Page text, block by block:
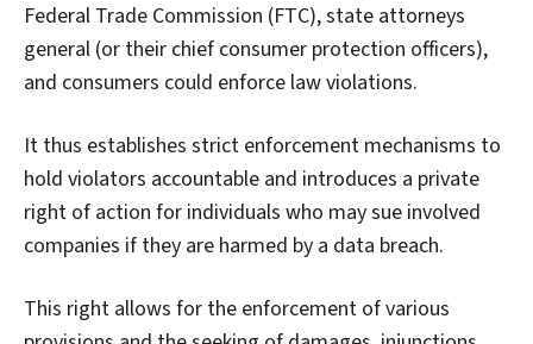
Federal Trade Commission (FTC), state attorneys
general (or their chief consumer protection officers),
and consumers could enforce law violations.
It thus establishes strict enforcement mechanisms to
hold violators accountable and introduces a private
right of action for individuals who may sue involved
companies if they are harmed by a data breach.
This right allows for the enforcement of various